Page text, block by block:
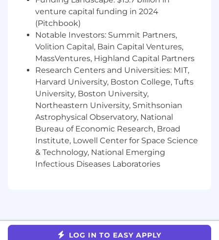
what works across engineering.
Make and own the hard tradeoffs on IAM
and access policy where tenant isolation
and enterprise compliance are non-
negotiable.
Ship work that reaches customers quickly
and reliably, with operational excellence as
the default.
Key Collaborators
Security, Infrastructure / Platform
Engineering, Product Management, and
Customer Success.
Working At Tulip
We're building a strong, diverse team that
values hard work, families, and personal well-
Competitive benefits package including
Health, Dental, Vision, Short-term Disability,
venture capital funding in 2024
(Pitchbook)
Notable Investors: Summit Partners,
Volition Capital, Bain Capital Ventures,
MassVentures, Highland Capital Partners
Research Centers and Universities: MIT,
Harvard University, Boston College, Tufts
University, Boston University,
Northeastern University, Smithsonian
Astrophysical Observatory, National
Bureau of Economic Research, Broad
Institute, Lowell Center for Space Science
& Technology, National Emerging
Infectious Diseases Laboratories
LOG IN TO EASY APPLY